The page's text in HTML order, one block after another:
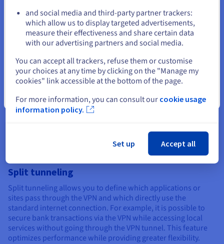
Dual VPN connection
Also known as ‘double VPN’ or ‘multi-hop’, this feature allows
data to be encrypted via two different VPN servers, making
data interception more difficult. While this may result in a
slight drop in connection speed, the dual VPN connection
adds an extra layer of security, which is useful in high-risk
environments.
Split tunneling
Split tunneling allows you to define which applications or
sites pass through the VPN and which directly use the
standard internet connection. For example, it is possible to
secure bank transactions via the VPN while accessing local
services without going through the VPN tunnel. This feature
optimizes performance while providing greater flexibility.
Stay on current website
Close
and social media and third-party partner trackers:
which allow us to display targeted advertisements,
measure their effectiveness and share certain data
with our advertising partners and social media.
You can accept all trackers, refuse them or customise
your choices at any time by clicking on the "Manage my
cookies" link accessible at the bottom of the page.
For more information, you can consult our cookie usage
information policy.
Set up Accept all